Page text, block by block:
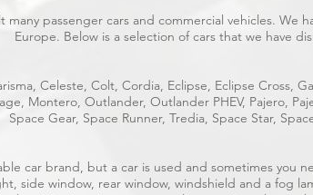
many passenger cars and commercial vehicles. We
Europe. Below is a selection of cars that we have
Celeste, Colt, Cordia, Eclipse, Eclipse Cross,
Montero, Outlander, Outlander PHEV, Pajero,
Space Gear, Space Runner, Tredia, Space Star,
car brand, but a car is used and sometimes you
side window, rear window, windshield and a fog